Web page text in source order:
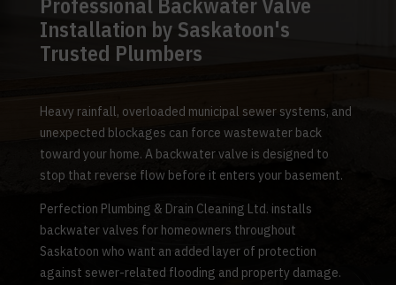
Installation by Saskatoon's
Trusted Plumbers
Heavy rainfall, overloaded municipal sewer systems, and
unexpected blockages can force wastewater back
toward your home. A backwater valve is designed to
stop that reverse flow before it enters your basement.
Perfection Plumbing & Drain Cleaning Ltd. installs
backwater valves for homeowners throughout
Saskatoon who want an added layer of protection
against sewer-related flooding and property damage.